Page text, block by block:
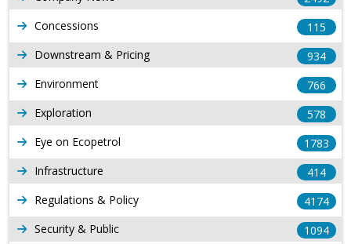
Concessions
115
Downstream & Pricing
934
Environment
766
Exploration
578
Eye on Ecopetrol
1783
Infrastructure
414
Regulations & Policy
4174
Security & Public
1094